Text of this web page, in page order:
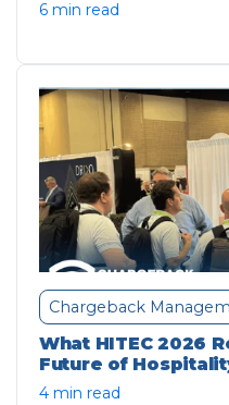
6 min read
Chargeback
What HITEC 2026
Future of
4 min read